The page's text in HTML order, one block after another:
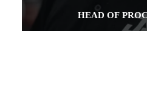
HEAD OF